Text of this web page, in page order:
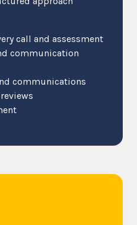
call and assessment
communication
communications